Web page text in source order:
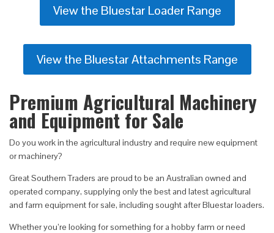
View the Bluestar Loader Range
View the Bluestar Attachments Range
Premium Agricultural Machinery
and Equipment for Sale
Do you work in the agricultural industry and require new equipment
or machinery?
Great Southern Traders are proud to be an Australian owned and
operated company, supplying only the best and latest agricultural
and farm equipment for sale, including sought after Bluestar loaders.
Whether you’re looking for something for a hobby farm or need